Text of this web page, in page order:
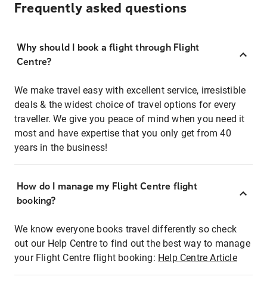
Frequently asked questions
Why should I book a flight through Flight
Centre?
We make travel easy with excellent service, irresistible
deals & the widest choice of travel options for every
traveller. We give you peace of mind when you need it
most and have expertise that you only get from 40
years in the business!
How do I manage my Flight Centre flight
booking?
We know everyone books travel differently so check
out our Help Centre to find out the best way to manage
your Flight Centre flight booking: Help Centre Article